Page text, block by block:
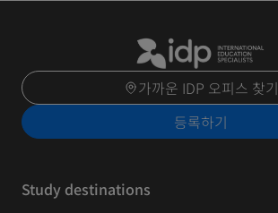
가까운 IDP 오피스 찾기
등록하기
Study destinations